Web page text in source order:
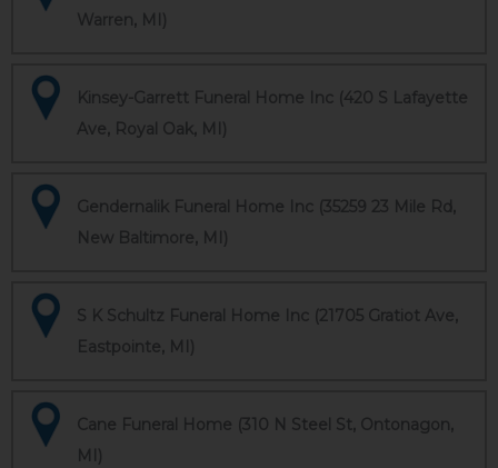
Warren, MI)
Kinsey-Garrett Funeral Home Inc (420 S Lafayette
Ave, Royal Oak, MI)
Gendernalik Funeral Home Inc (35259 23 Mile Rd,
New Baltimore, MI)
S K Schultz Funeral Home Inc (21705 Gratiot Ave,
Eastpointe, MI)
Cane Funeral Home (310 N Steel St, Ontonagon,
MI)